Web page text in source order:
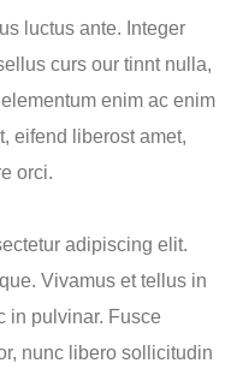
luctus ante. Integer
curs our tinnt nulla,
enim ac enim
eifend liberost amet,
orci.
adipiscing elit.
Vivamus et tellus in
in pulvinar. Fusce
nunc libero sollicitudin